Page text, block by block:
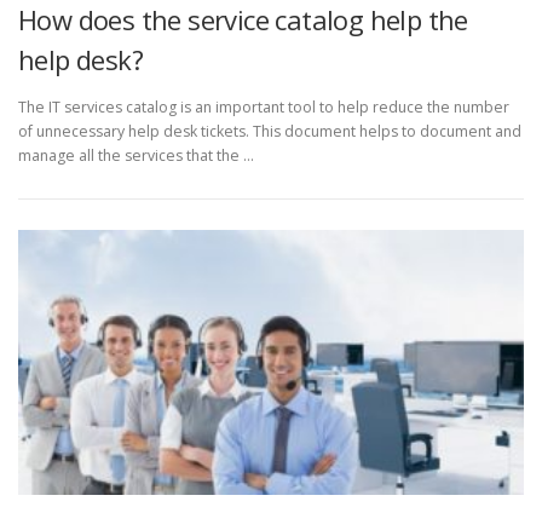
How does the service catalog help the
help desk?
The IT services catalog is an important tool to help reduce the number
of unnecessary help desk tickets. This document helps to document and
manage all the services that the …